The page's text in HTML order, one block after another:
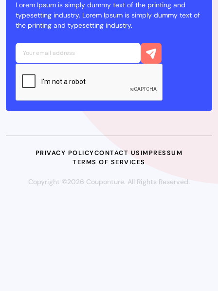
Lorem Ipsum is simply dummy text of the printing and
typesetting industry. Lorem Ipsum is simply dummy text of
the printing and typesetting industry.
PRIVACY POLICYCONTACT USIMPRESSUM
TERMS OF SERVICES
Copyright ©2026 Couponture. All Rights Reserved.